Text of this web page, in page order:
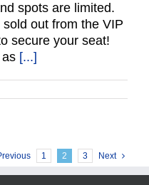
spots are limited.
out from the VIP
secure your seat!
[...]
1 2 3 Next